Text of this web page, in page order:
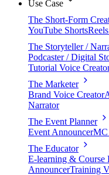
Use Case
The Short-Form
YouTube Shorts
The Storyteller /
Podcaster / Digital
Tutorial Voice
The Marketer
Brand Voice Creator
Narrator
The Event Planner
Event AnnouncerMC
The Educator
E-learning & Course
AnnouncerTraining